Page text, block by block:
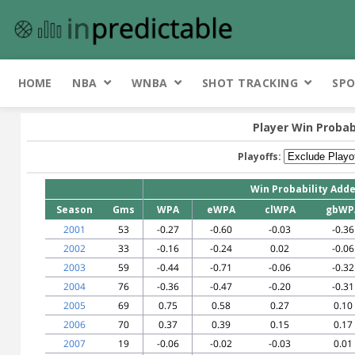
HOME NBA WNBA SHOT TRACKING
Player Win
Playoffs:
Win Probability
Season
Gms WPA eWPA clWPA
2001
53 -0.27 -0.60 -0.03
-0.36
2002
33 -0.16 -0.24 0.02
-0.06
2003
59 -0.44 -0.71 -0.06
-0.32
2004
76 -0.36 -0.47 -0.20
-0.31
2005
69 0.75 0.58 0.27
0.10
2006
70 0.37 0.39 0.15
0.17
2007
19 -0.06 -0.02 -0.03 0.01